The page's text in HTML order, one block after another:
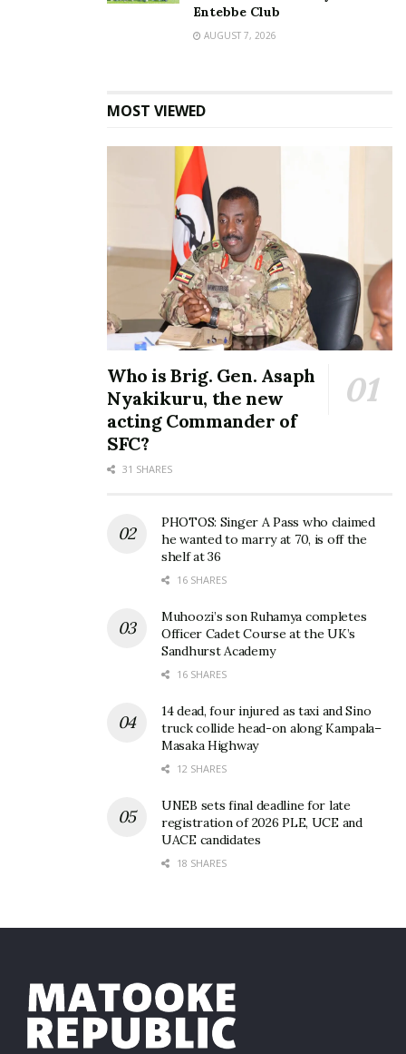
Entebbe Club
AUGUST 7, 2026
MOST VIEWED
Who is Brig. Gen. Asaph
Nyakikuru, the new
acting Commander of
SFC?
31 SHARES
PHOTOS: Singer A Pass who claimed
he wanted to marry at 70, is off the
shelf at 36
16 SHARES
Muhoozi’s son Ruhamya completes
Officer Cadet Course at the UK’s
Sandhurst Academy
16 SHARES
14 dead, four injured as taxi and Sino
truck collide head-on along Kampala–
Masaka Highway
12 SHARES
UNEB sets final deadline for late
registration of 2026 PLE, UCE and
UACE candidates
18 SHARES